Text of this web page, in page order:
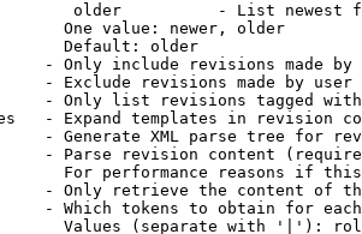
older          - List newest
One value: newer, older
Default: older
- Only include revisions made by
- Exclude revisions made by user
- Only list revisions tagged
- Expand templates in revision
- Generate XML parse tree for
- Parse revision content
For performance reasons if
- Only retrieve the content of
- Which tokens to obtain for
Values (separate with '|'):